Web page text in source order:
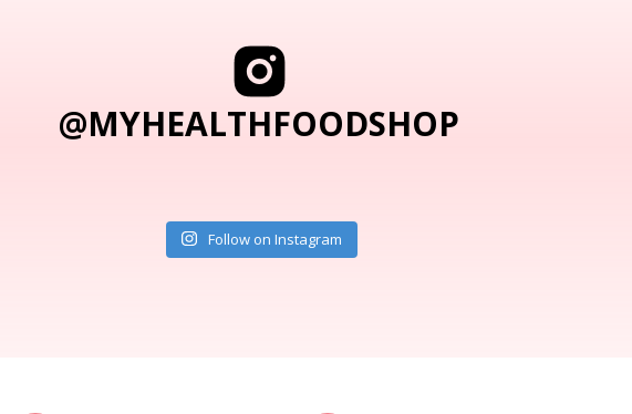
@MYHEALTHFOODSHOP
Follow on Instagram